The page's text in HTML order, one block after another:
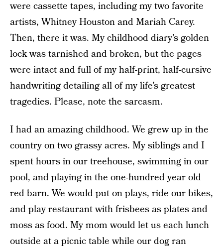
were cassette tapes, including my two favorite
artists, Whitney Houston and Mariah Carey.
Then, there it was. My childhood diary’s golden
lock was tarnished and broken, but the pages
were intact and full of my half-print, half-cursive
handwriting detailing all of my life’s greatest
tragedies. Please, note the sarcasm.
I had an amazing childhood. We grew up in the
country on two grassy acres. My siblings and I
spent hours in our treehouse, swimming in our
pool, and playing in the one-hundred year old
red barn. We would put on plays, ride our bikes,
and play restaurant with frisbees as plates and
moss as food. My mom would let us each lunch
outside at a picnic table while our dog ran